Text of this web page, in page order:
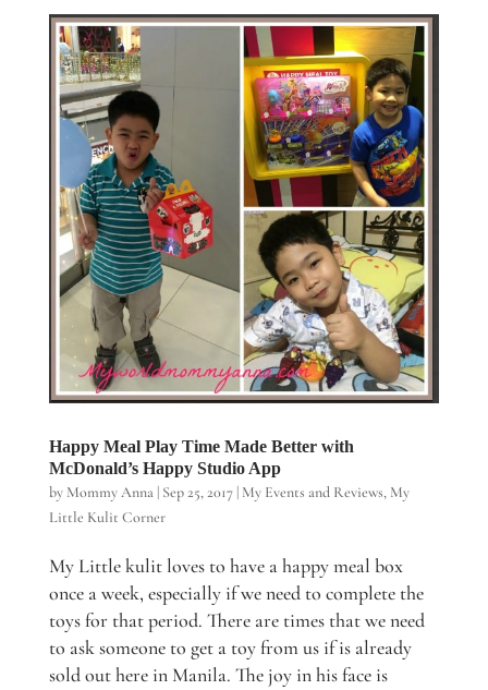
Happy Meal Play Time Made Better with
McDonald’s Happy Studio App
by Mommy Anna| Sep 25, 2017| My Events and Reviews, My
Little Kulit Corner
My Little kulit loves to have a happy meal box
once a week, especially if we need to complete the
toys for that period. There are times that we need
to ask someone to get a toy from us if is already
sold out here in Manila. The joy in his face is